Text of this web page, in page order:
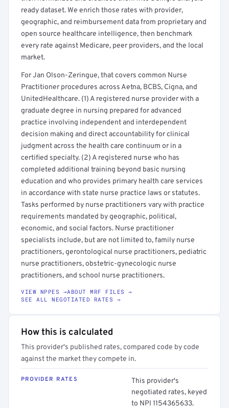
ready dataset. We enrich those rates with provider,
geographic, and reimbursement data from proprietary and
open source healthcare intelligence, then benchmark
every rate against Medicare, peer providers, and the local
market.
For Jan Olson-Zeringue, that covers common Nurse
Practitioner procedures across Aetna, BCBS, Cigna, and
UnitedHealthcare. (1) A registered nurse provider with a
graduate degree in nursing prepared for advanced
practice involving independent and interdependent
decision making and direct accountability for clinical
judgment across the health care continuum or in a
certified specialty. (2) A registered nurse who has
completed additional training beyond basic nursing
education and who provides primary health care services
in accordance with state nurse practice laws or statutes.
Tasks performed by nurse practitioners vary with practice
requirements mandated by geographic, political,
economic, and social factors. Nurse practitioner
specialists include, but are not limited to, family nurse
practitioners, gerontological nurse practitioners, pediatric
nurse practitioners, obstetric-gynecologic nurse
practitioners, and school nurse practitioners.
VIEW NPPES →ABOUT MRF FILES →
SEE ALL NEGOTIATED RATES →
How this is calculated
This provider's published rates, compared code by code
against the market they compete in.
PROVIDER RATES
This provider's
negotiated rates, keyed
to NPI 1154365633.